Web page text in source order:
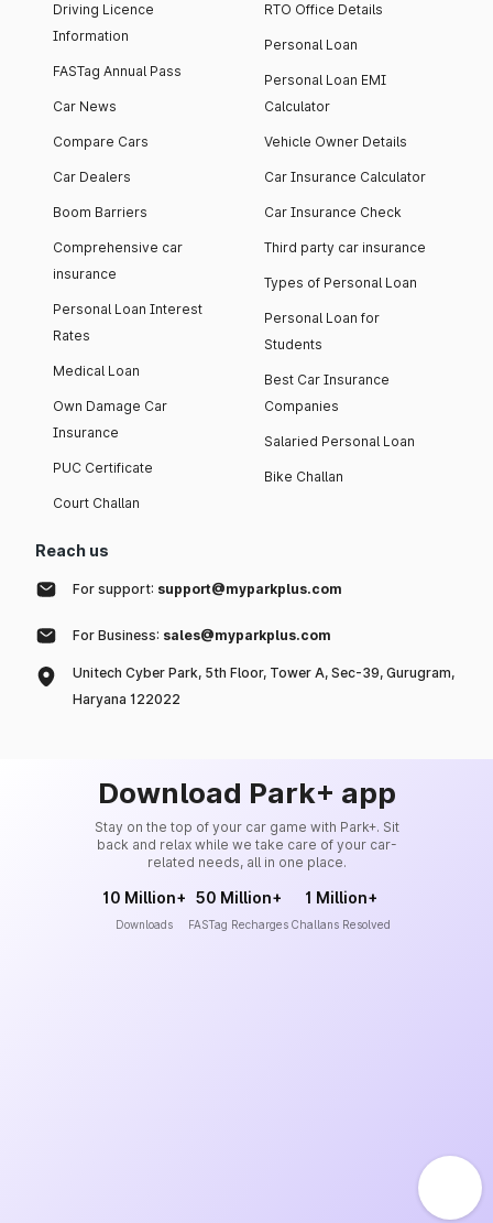
Driving Licence
Information
FASTag Annual Pass
Car News
Compare Cars
Car Dealers
Boom Barriers
Comprehensive car
insurance
Personal Loan Interest
Rates
Medical Loan
Own Damage Car
Insurance
PUC Certificate
Court Challan
RTO Office Details
Personal Loan
Personal Loan EMI
Calculator
Vehicle Owner Details
Car Insurance Calculator
Car Insurance Check
Third party car insurance
Types of Personal Loan
Personal Loan for
Students
Best Car Insurance
Companies
Salaried Personal Loan
Bike Challan
Reach us
For support: support@myparkplus.com
For Business: sales@myparkplus.com
Unitech Cyber Park, 5th Floor, Tower A, Sec-39, Gurugram,
Haryana 122022
Download Park+ app
Stay on the top of your car game with Park+. Sit
back and relax while we take care of your car-
related needs, all in one place.
10 Million+
Downloads
50 Million+
FASTag Recharges
1 Million+
Challans Resolved